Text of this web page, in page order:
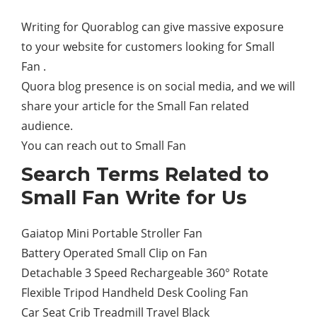
Writing for Quorablog can give massive exposure
to your website for customers looking for Small
Fan .
Quora blog presence is on social media, and we will
share your article for the Small Fan related
audience.
You can reach out to Small Fan
Search Terms Related to
Small Fan Write for Us
Gaiatop Mini Portable Stroller Fan
Battery Operated Small Clip on Fan
Detachable 3 Speed Rechargeable 360° Rotate
Flexible Tripod Handheld Desk Cooling Fan
Car Seat Crib Treadmill Travel Black